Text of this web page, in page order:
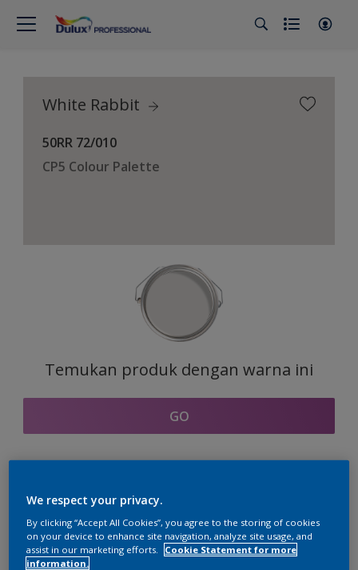
White Rabbit
50RR 72/010
CP5 Colour Palette
Temukan produk dengan warna ini
GO
Bagian kordinasi warna
We respect your privacy.
By clicking “Accept All Cookies”, you agree to the storing of cookies
on your device to enhance site navigation, analyze site usage, and
assist in our marketing efforts.
Cookie Statement for more
information.